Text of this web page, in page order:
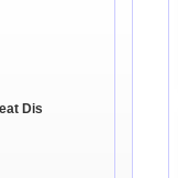
Dis